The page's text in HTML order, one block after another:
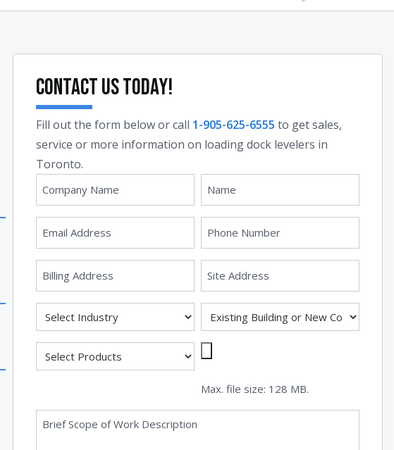
Contact Us Today!
Fill out the form below or call 1-905-625-6555 to get sales,
service or more information on loading dock levelers in
Toronto.
Max. file size: 128 MB.